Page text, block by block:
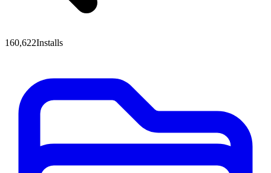
160,622Installs